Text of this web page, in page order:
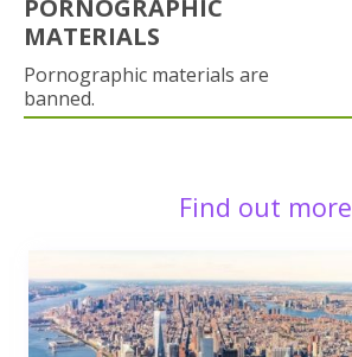
PORNOGRAPHIC
MATERIALS
Pornographic materials are
banned.
Find out more